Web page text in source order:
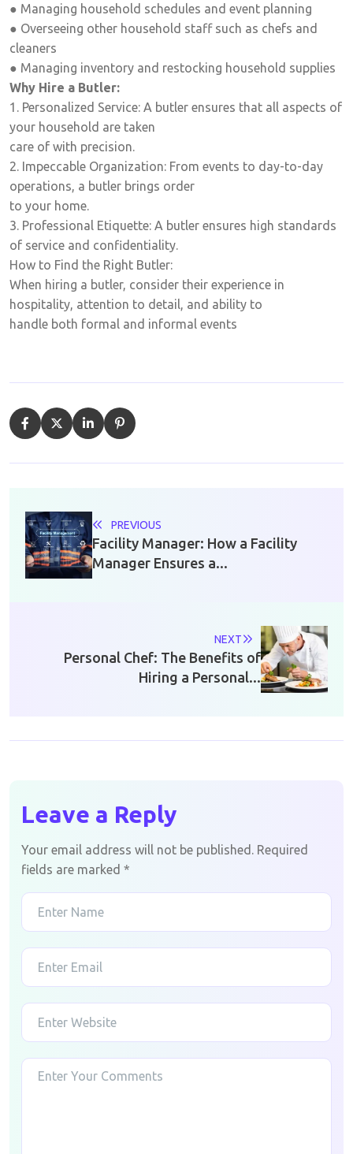
● Managing household schedules and event planning
● Overseeing other household staff such as chefs and
cleaners
● Managing inventory and restocking household supplies
Why Hire a Butler:
1. Personalized Service: A butler ensures that all aspects of
your household are taken
care of with precision.
2. Impeccable Organization: From events to day-to-day
operations, a butler brings order
to your home.
3. Professional Etiquette: A butler ensures high standards
of service and confidentiality.
How to Find the Right Butler:
When hiring a butler, consider their experience in
hospitality, attention to detail, and ability to
handle both formal and informal events
PREVIOUS
Facility Manager: How a Facility
Manager Ensures a...
NEXT
Personal Chef: The Benefits of
Hiring a Personal...
Leave a Reply
Your email address will not be published. Required
fields are marked *